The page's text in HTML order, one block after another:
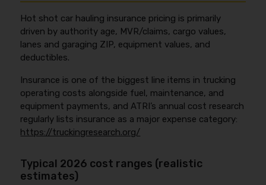
Hot shot car hauling insurance pricing is primarily
driven by authority age, MVR/claims, cargo values,
lanes and garaging ZIP, equipment values, and
deductibles.
Insurance is one of the biggest line items in trucking
operating costs alongside fuel, maintenance, and
equipment payments, and ATRI’s annual cost research
regularly lists insurance as a major expense category:
https://truckingresearch.org/
Typical 2026 cost ranges (realistic
estimates)